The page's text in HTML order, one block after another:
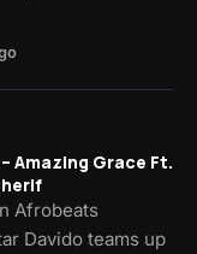
Amazing Grace Ft.
Afrobeats
Davido teams up